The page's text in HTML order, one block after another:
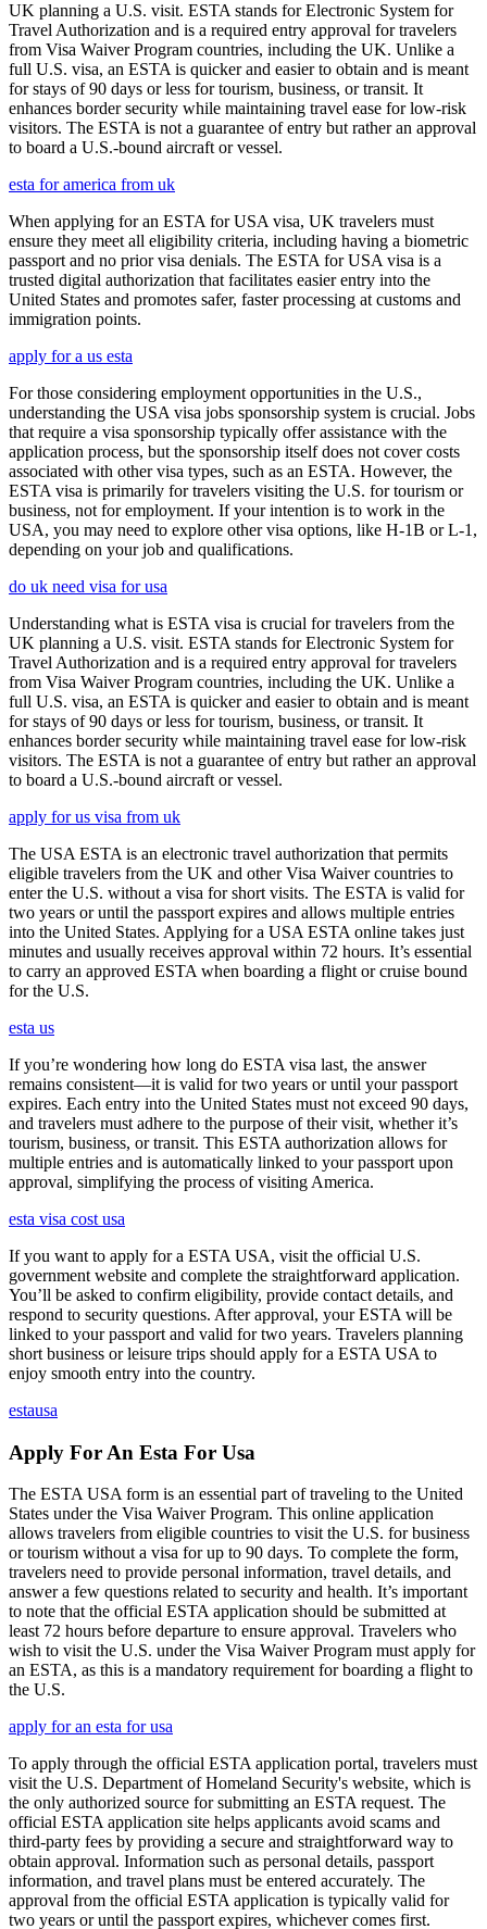
UK planning a U.S. visit. ESTA stands for Electronic System for
Travel Authorization and is a required entry approval for travelers
from Visa Waiver Program countries, including the UK. Unlike a
full U.S. visa, an ESTA is quicker and easier to obtain and is meant
for stays of 90 days or less for tourism, business, or transit. It
enhances border security while maintaining travel ease for low-risk
visitors. The ESTA is not a guarantee of entry but rather an approval
to board a U.S.-bound aircraft or vessel.
esta for america from uk
When applying for an ESTA for USA visa, UK travelers must
ensure they meet all eligibility criteria, including having a biometric
passport and no prior visa denials. The ESTA for USA visa is a
trusted digital authorization that facilitates easier entry into the
United States and promotes safer, faster processing at customs and
immigration points.
apply for a us esta
For those considering employment opportunities in the U.S.,
understanding the USA visa jobs sponsorship system is crucial. Jobs
that require a visa sponsorship typically offer assistance with the
application process, but the sponsorship itself does not cover costs
associated with other visa types, such as an ESTA. However, the
ESTA visa is primarily for travelers visiting the U.S. for tourism or
business, not for employment. If your intention is to work in the
USA, you may need to explore other visa options, like H-1B or L-1,
depending on your job and qualifications.
do uk need visa for usa
Understanding what is ESTA visa is crucial for travelers from the
UK planning a U.S. visit. ESTA stands for Electronic System for
Travel Authorization and is a required entry approval for travelers
from Visa Waiver Program countries, including the UK. Unlike a
full U.S. visa, an ESTA is quicker and easier to obtain and is meant
for stays of 90 days or less for tourism, business, or transit. It
enhances border security while maintaining travel ease for low-risk
visitors. The ESTA is not a guarantee of entry but rather an approval
to board a U.S.-bound aircraft or vessel.
apply for us visa from uk
The USA ESTA is an electronic travel authorization that permits
eligible travelers from the UK and other Visa Waiver countries to
enter the U.S. without a visa for short visits. The ESTA is valid for
two years or until the passport expires and allows multiple entries
into the United States. Applying for a USA ESTA online takes just
minutes and usually receives approval within 72 hours. It’s essential
to carry an approved ESTA when boarding a flight or cruise bound
for the U.S.
esta us
If you’re wondering how long do ESTA visa last, the answer
remains consistent—it is valid for two years or until your passport
expires. Each entry into the United States must not exceed 90 days,
and travelers must adhere to the purpose of their visit, whether it’s
tourism, business, or transit. This ESTA authorization allows for
multiple entries and is automatically linked to your passport upon
approval, simplifying the process of visiting America.
esta visa cost usa
If you want to apply for a ESTA USA, visit the official U.S.
government website and complete the straightforward application.
You’ll be asked to confirm eligibility, provide contact details, and
respond to security questions. After approval, your ESTA will be
linked to your passport and valid for two years. Travelers planning
short business or leisure trips should apply for a ESTA USA to
enjoy smooth entry into the country.
estausa
Apply For An Esta For Usa
The ESTA USA form is an essential part of traveling to the United
States under the Visa Waiver Program. This online application
allows travelers from eligible countries to visit the U.S. for business
or tourism without a visa for up to 90 days. To complete the form,
travelers need to provide personal information, travel details, and
answer a few questions related to security and health. It’s important
to note that the official ESTA application should be submitted at
least 72 hours before departure to ensure approval. Travelers who
wish to visit the U.S. under the Visa Waiver Program must apply for
an ESTA, as this is a mandatory requirement for boarding a flight to
the U.S.
apply for an esta for usa
To apply through the official ESTA application portal, travelers must
visit the U.S. Department of Homeland Security's website, which is
the only authorized source for submitting an ESTA request. The
official ESTA application site helps applicants avoid scams and
third-party fees by providing a secure and straightforward way to
obtain approval. Information such as personal details, passport
information, and travel plans must be entered accurately. The
approval from the official ESTA application is typically valid for
two years or until the passport expires, whichever comes first.